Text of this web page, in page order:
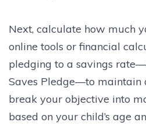
Next, calculate how much
online tools or financial
pledging to a savings
Saves Pledge—to maintain
break your objective into
based on your child’s age